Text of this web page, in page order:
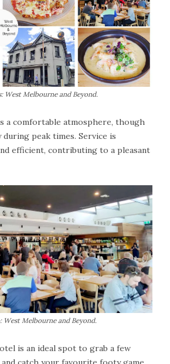
West Melbourne and Beyond.
a comfortable atmosphere, though
during peak times. Service is
efficient, contributing to a pleasant
West Melbourne and Beyond.
is an ideal spot to grab a few